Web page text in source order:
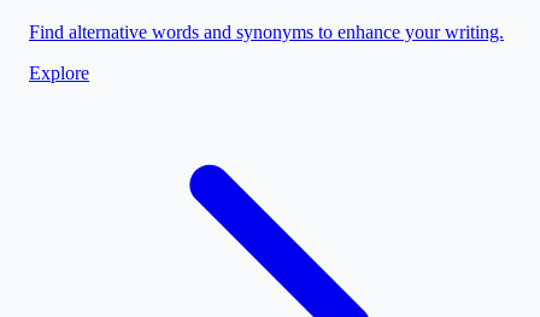
Find alternative words and synonyms to enhance your writing.
Explore